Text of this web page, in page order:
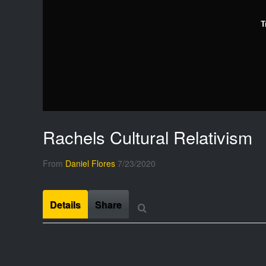
Rachels Cultural Relativism
From Daniel Flores 7/23/2020
Details Share